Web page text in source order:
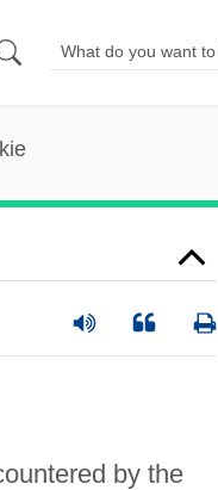
by the